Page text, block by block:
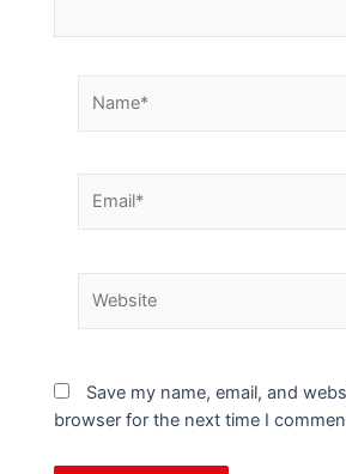
Save my name, email, and
browser for the next time I